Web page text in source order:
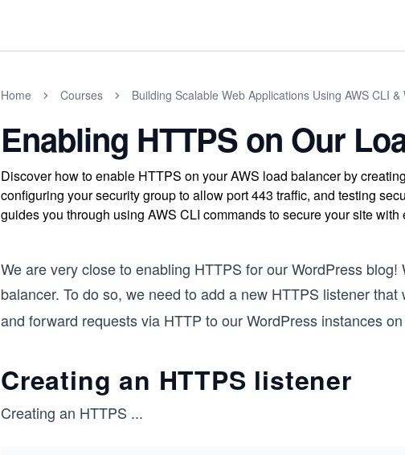
Home Courses Building Scalable Web Applications Using AWS CLI &
Enabling HTTPS on Our
Discover how to enable HTTPS on your AWS load balancer by
configuring your security group to allow port 443 traffic, and testing
guides you through using AWS CLI commands to secure your site with
We are very close to enabling HTTPS for our WordPress
balancer. To do so, we need to add a new HTTPS listener
and forward requests via HTTP to our WordPress instances
Creating an HTTPS listener
Creating an HTTPS ...